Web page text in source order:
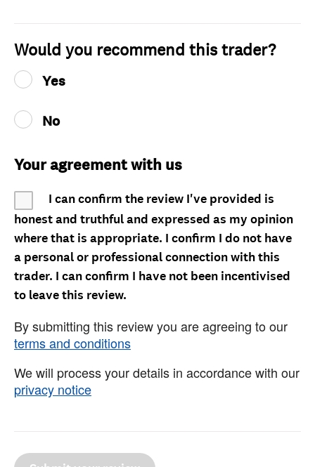
Would you recommend this trader?
Yes
No
Your agreement with us
I can confirm the review I've provided is
honest and truthful and expressed as my opinion
where that is appropriate. I confirm I do not have
a personal or professional connection with this
trader. I can confirm I have not been incentivised
to leave this review.
By submitting this review you are agreeing to our
terms and conditions
We will process your details in accordance with our
privacy notice